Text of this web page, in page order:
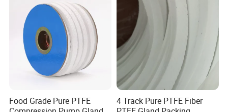
Packing for Valve Seal
Food Grade Pure PTFE
4 Track Pure PTFE Fiber